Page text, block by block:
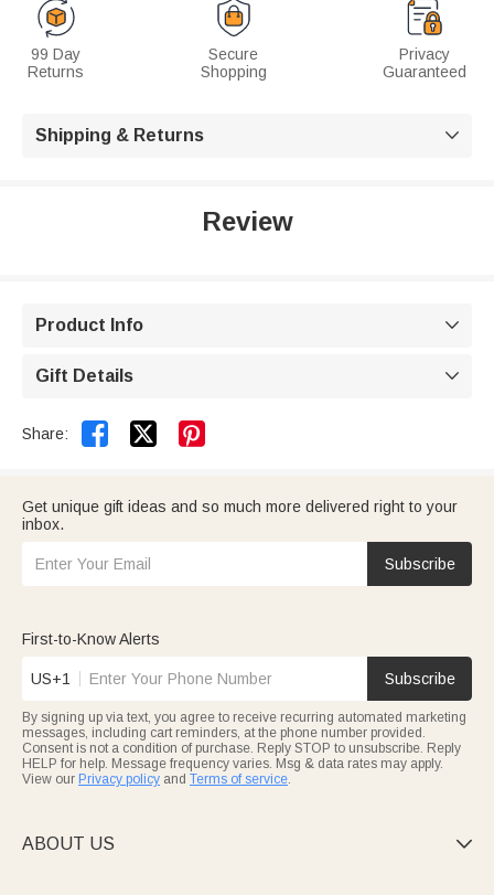
99 Day
Returns
Secure
Shopping
Privacy
Guaranteed
Shipping & Returns 
Review
Product Info 
Gift Details 
Share:  
Get unique gift ideas and so much more delivered right to your
inbox.
Subscribe
First-to-Know Alerts
US+1 Subscribe
By signing up via text, you agree to receive recurring automated marketing
messages, including cart reminders, at the phone number provided.
Consent is not a condition of purchase. Reply STOP to unsubscribe. Reply
HELP for help. Message frequency varies. Msg & data rates may apply.
View our Privacy policy and Terms of service.
ABOUT US 